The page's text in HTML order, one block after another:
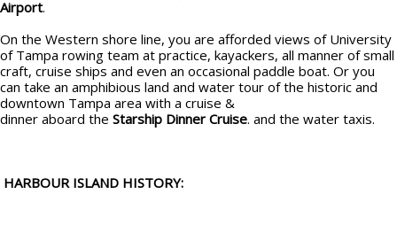
Airport.
On the Western shore line, you are afforded views of University
of Tampa rowing team at practice, kayackers, all manner of small
craft, cruise ships and even an occasional paddle boat. Or you
can take an amphibious land and water tour of the historic and
downtown Tampa area with a cruise &
dinner aboard the Starship Dinner Cruise. and the water taxis.
HARBOUR ISLAND HISTORY: